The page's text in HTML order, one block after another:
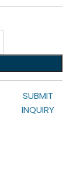
SUBMIT
INQUIRY